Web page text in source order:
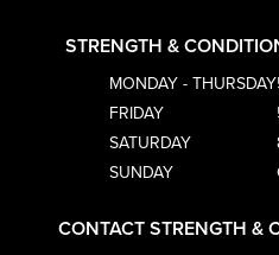
STRENGTH &
MONDAY - THURSDAY
FRIDAY
SATURDAY
SUNDAY
CONTACT STRENGTH &